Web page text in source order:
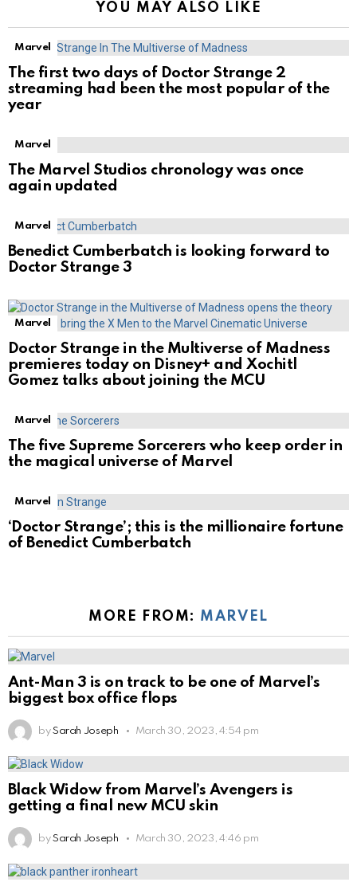
YOU MAY ALSO LIKE
Marvel
The first two days of Doctor Strange 2
streaming had been the most popular of the
year
Marvel
The Marvel Studios chronology was once
again updated
Marvel
Benedict Cumberbatch is looking forward to
Doctor Strange 3
Marvel
Doctor Strange in the Multiverse of Madness
premieres today on Disney+ and Xochitl
Gomez talks about joining the MCU
Marvel
The five Supreme Sorcerers who keep order in
the magical universe of Marvel
Marvel
‘Doctor Strange’; this is the millionaire fortune
of Benedict Cumberbatch
MORE FROM: MARVEL
Ant-Man 3 is on track to be one of Marvel’s
biggest box office flops
by Sarah Joseph March 30, 2023, 4:54 pm
Black Widow from Marvel’s Avengers is
getting a final new MCU skin
by Sarah Joseph March 30, 2023, 4:46 pm